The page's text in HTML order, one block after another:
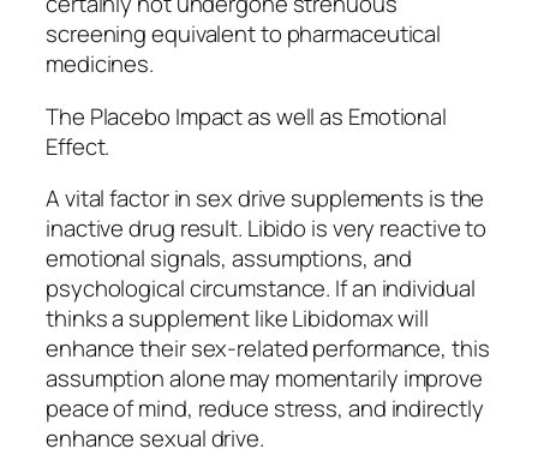
screening equivalent to pharmaceutical
medicines.
The Placebo Impact as well as Emotional
Effect.
A vital factor in sex drive supplements is the
inactive drug result. Libido is very reactive to
emotional signals, assumptions, and
psychological circumstance. If an individual
thinks a supplement like Libidomax will
enhance their sex-related performance, this
assumption alone may momentarily improve
peace of mind, reduce stress, and indirectly
enhance sexual drive.